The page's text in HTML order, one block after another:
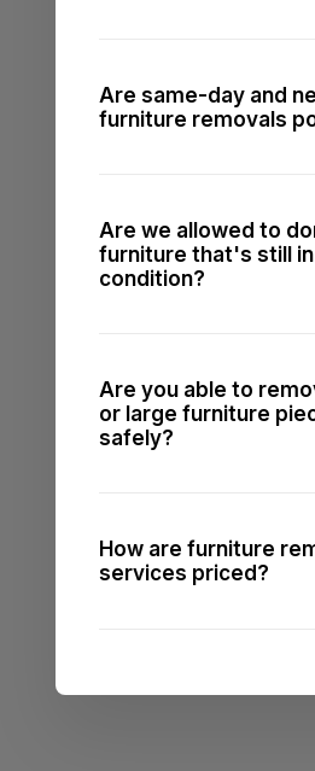
Are same-day and
furniture removals
Are we allowed to
furniture that's still
condition?
Are you able to
or large furniture
safely?
How are furniture
services priced?